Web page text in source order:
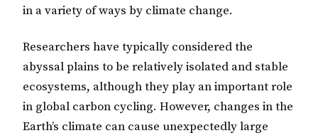
in a variety of ways by climate change.
Researchers have typically considered the
abyssal plains to be relatively isolated and stable
ecosystems, although they play an important role
in global carbon cycling. However, changes in the
Earth’s climate can cause unexpectedly large